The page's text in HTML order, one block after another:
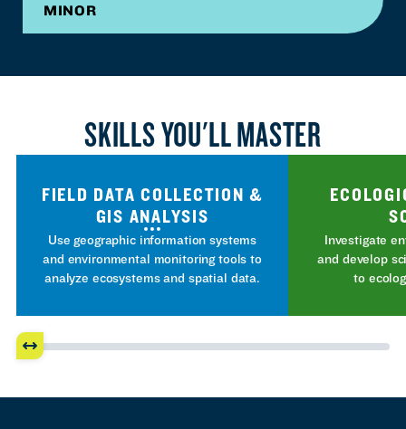
MINOR
SKILLS YOU'LL MASTER
FIELD DATA COLLECTION &
GIS ANALYSIS
Use geographic information systems
and environmental monitoring tools to
analyze ecosystems and spatial data.
Investigate
and develop
to